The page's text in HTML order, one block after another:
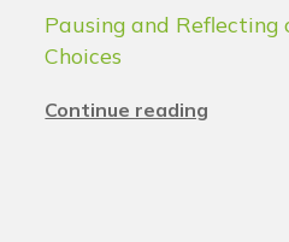
Pausing and Reflecting
Choices
Continue reading